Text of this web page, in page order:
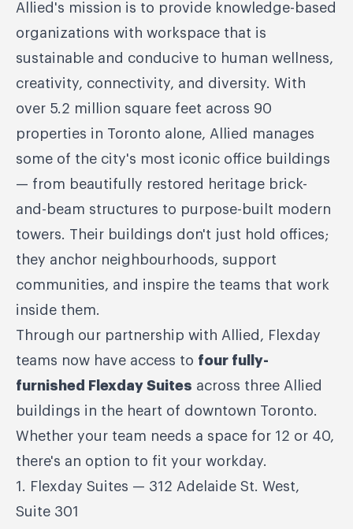
Allied's mission is to provide knowledge-based
organizations with workspace that is
sustainable and conducive to human wellness,
creativity, connectivity, and diversity. With
over 5.2 million square feet across 90
properties in Toronto alone, Allied manages
some of the city's most iconic office buildings
— from beautifully restored heritage brick-
and-beam structures to purpose-built modern
towers. Their buildings don't just hold offices;
they anchor neighbourhoods, support
communities, and inspire the teams that work
inside them.
Through our partnership with Allied, Flexday
teams now have access to four fully-
furnished Flexday Suites across three Allied
buildings in the heart of downtown Toronto.
Whether your team needs a space for 12 or 40,
there's an option to fit your workday.
1. Flexday Suites — 312 Adelaide St. West,
Suite 301